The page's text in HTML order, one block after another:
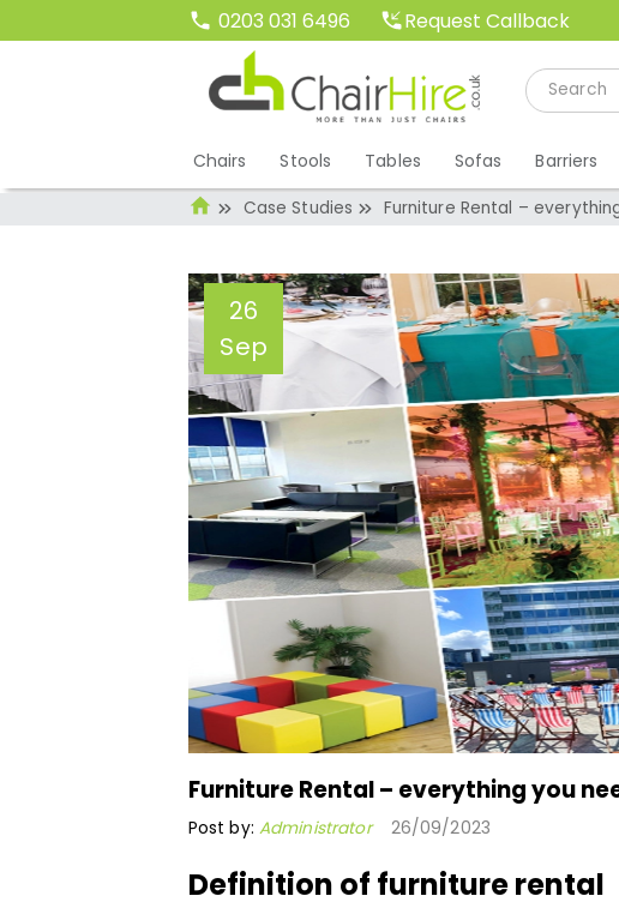
0203 031 6496 Request Callback
Chairs Stools Tables Sofas Barriers
Case Studies Furniture Rental –
26
Sep
Furniture Rental –
to know
Administrator
Furniture Rental – everything you
Post by: Administrator 26/09/2023
Definition of furniture rental